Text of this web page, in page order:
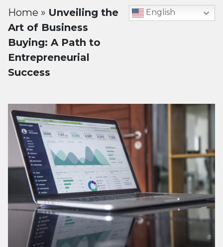
Home » Unveiling the
Art of Business
Buying: A Path to
Entrepreneurial
Success
English